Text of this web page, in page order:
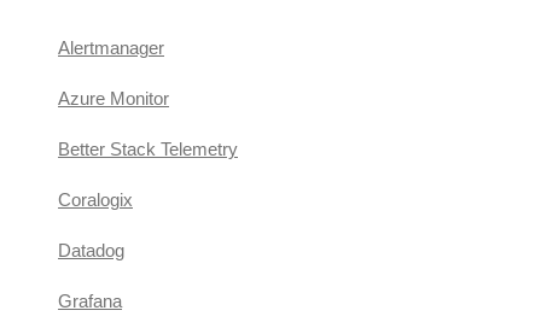
Alertmanager
Azure Monitor
Better Stack Telemetry
Coralogix
Datadog
Grafana